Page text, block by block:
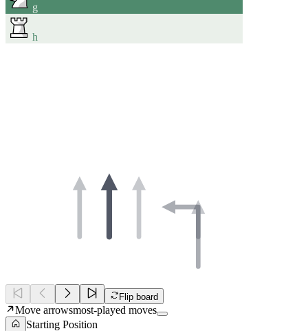
g
h
Flip board
Move arrowsmost-played moves
Starting Position